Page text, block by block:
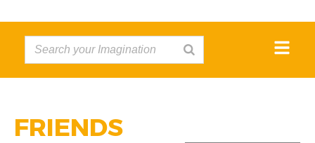
FRIENDS